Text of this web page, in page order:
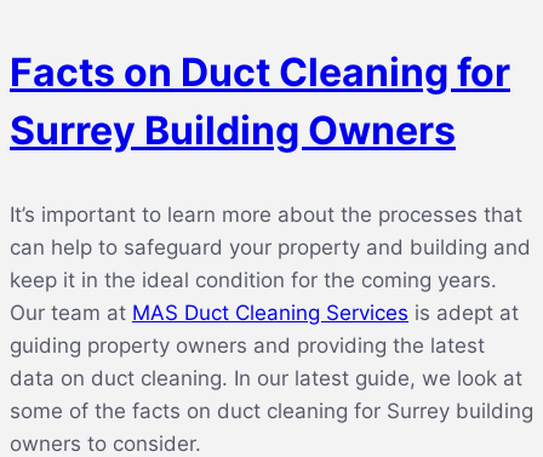
Facts on Duct Cleaning for
Surrey Building Owners
It’s important to learn more about the processes that
can help to safeguard your property and building and
keep it in the ideal condition for the coming years.
Our team at MAS Duct Cleaning Services is adept at
guiding property owners and providing the latest
data on duct cleaning. In our latest guide, we look at
some of the facts on duct cleaning for Surrey building
owners to consider.